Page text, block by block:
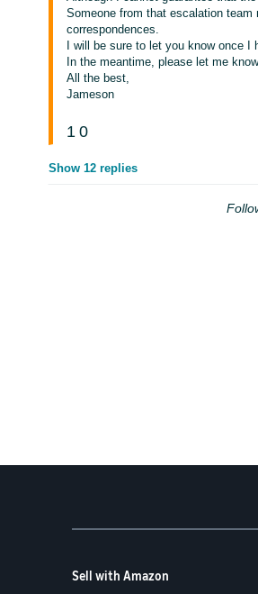
Someone from that escalation
correspondences.
I will be sure to let you know once
In the meantime, please let me
All the best,
Jameson
1 0
Show 12 replies
Sell with Amazon